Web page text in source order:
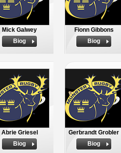
Mick Galwey
Biog
Fionn Gibbons
Biog
Abrie Griesel
Biog
Gerbrandt Grobler
Biog